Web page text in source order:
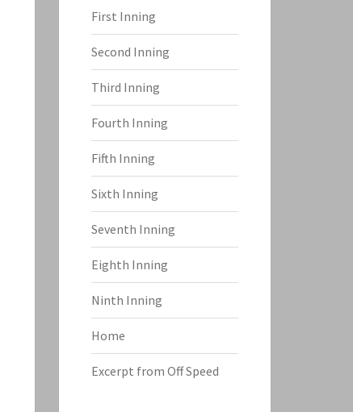
First Inning
Second Inning
Third Inning
Fourth Inning
Fifth Inning
Sixth Inning
Seventh Inning
Eighth Inning
Ninth Inning
Home
Excerpt from Off Speed